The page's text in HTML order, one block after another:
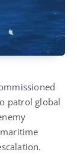
patrol global